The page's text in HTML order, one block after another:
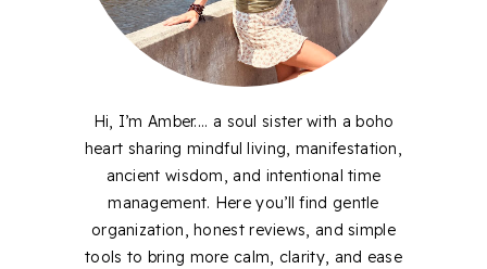
Hi, I’m Amber.... a soul sister with a boho
heart sharing mindful living, manifestation,
ancient wisdom, and intentional time
management. Here you’ll find gentle
organization, honest reviews, and simple
tools to bring more calm, clarity, and ease